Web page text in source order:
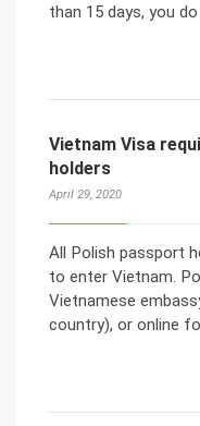
than 15 days, you
Vietnam Visa
holders
April 29, 2020
All Polish passport
to enter Vietnam.
Vietnamese
country), or online